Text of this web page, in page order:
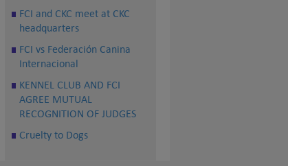
FCI and CKC meet at CKC
headquarters
FCI vs Federación Canina
Internacional
KENNEL CLUB AND FCI
AGREE MUTUAL
RECOGNITION OF JUDGES
Cruelty to Dogs